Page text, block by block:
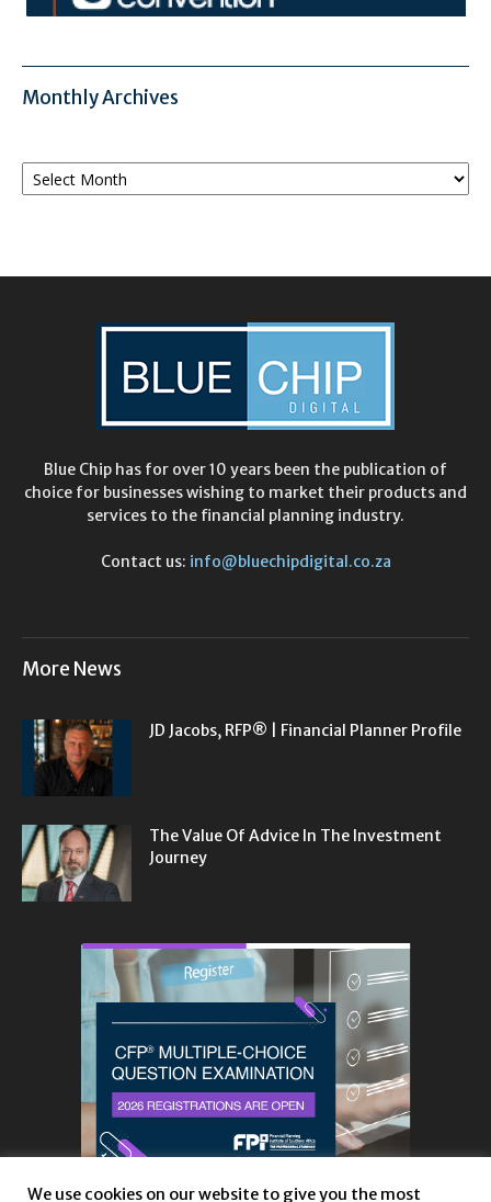
Monthly Archives
Monthly
Archives
Blue Chip has for over 10 years been the publication of
choice for businesses wishing to market their products and
services to the financial planning industry.
Contact us: info@bluechipdigital.co.za
More News
JD Jacobs, RFP® | Financial Planner Profile
The Value Of Advice In The Investment
Journey
We use cookies on our website to give you the most